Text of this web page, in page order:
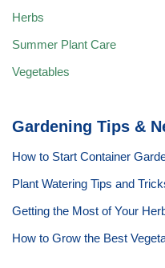
Herbs
Summer Plant Care
Vegetables
Gardening Tips &
How to Start Container
Plant Watering Tips and
Getting the Most of Your
How to Grow the Best